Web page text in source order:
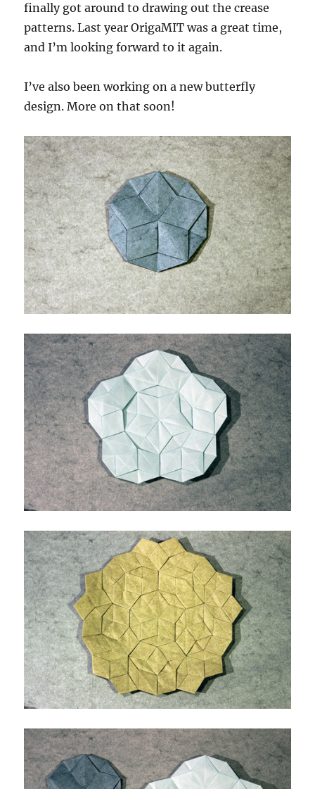
finally got around to drawing out the crease
patterns. Last year OrigaMIT was a great time,
and I’m looking forward to it again.
I’ve also been working on a new butterfly
design. More on that soon!